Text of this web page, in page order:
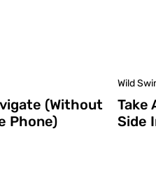
(Without
Phone)
Wild
Take
Side